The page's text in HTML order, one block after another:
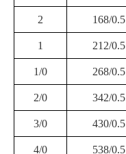
2 168/0.5
1 212/0.5
1/0 268/0.5
2/0 342/0.5
3/0 430/0.5
4/0 538/0.5